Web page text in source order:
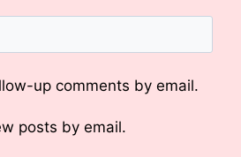
up comments by email.
posts by email.